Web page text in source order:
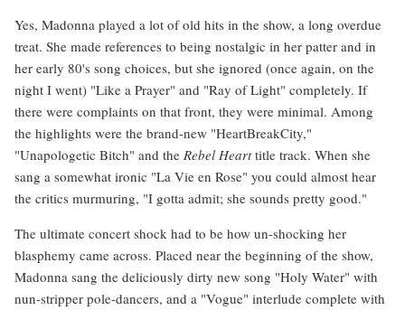
Yes, Madonna played a lot of old hits in the show, a long overdue
treat. She made references to being nostalgic in her patter and in
her early 80's song choices, but she ignored (once again, on the
night I went) "Like a Prayer" and "Ray of Light" completely. If
there were complaints on that front, they were minimal. Among
the highlights were the brand-new "HeartBreakCity,"
"Unapologetic Bitch" and the Rebel Hearttitle track. When she
sang a somewhat ironic "La Vie en Rose" you could almost hear
the critics murmuring, "I gotta admit; she sounds pretty good."
The ultimate concert shock had to be how un-shocking her
blasphemy came across. Placed near the beginning of the show,
Madonna sang the deliciously dirty new song "Holy Water" with
nun-stripper pole-dancers, and a "Vogue" interlude complete with